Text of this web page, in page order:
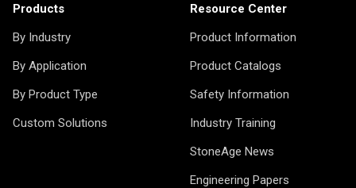
Products
By Industry
By Application
By Product Type
Custom Solutions
Resource Center
Product Information
Product Catalogs
Safety Information
Industry Training
StoneAge News
Engineering Papers